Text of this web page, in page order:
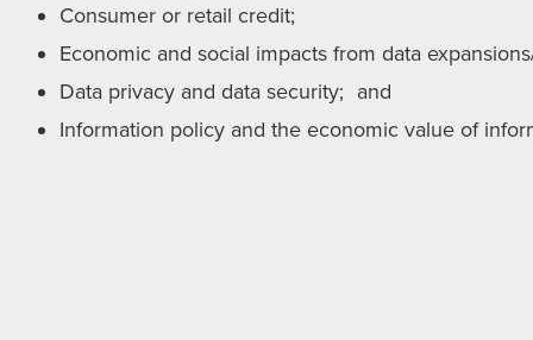
Consumer or retail credit;
Economic and social impacts from data
Data privacy and data security; and
Information policy and the economic value of